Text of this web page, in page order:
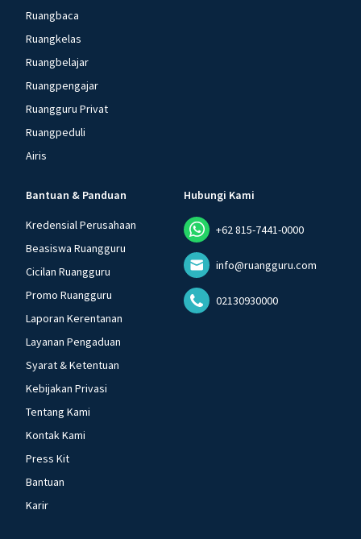
Ruangbaca
Ruangkelas
Ruangbelajar
Ruangpengajar
Ruangguru Privat
Ruangpeduli
Airis
Bantuan & Panduan
Kredensial Perusahaan
Beasiswa Ruangguru
Cicilan Ruangguru
Promo Ruangguru
Laporan Kerentanan
Layanan Pengaduan
Syarat & Ketentuan
Kebijakan Privasi
Tentang Kami
Kontak Kami
Press Kit
Bantuan
Karir
Hubungi Kami
+62 815-7441-0000
info@ruangguru.com
02130930000